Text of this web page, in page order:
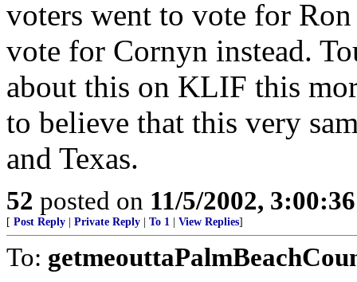
voters went to vote for
vote for Cornyn instead.
about this on KLIF this
to believe that this very
and Texas.
52 posted on 11/5/2002,
[ Post Reply Private Reply To 1 View Replies]
To: